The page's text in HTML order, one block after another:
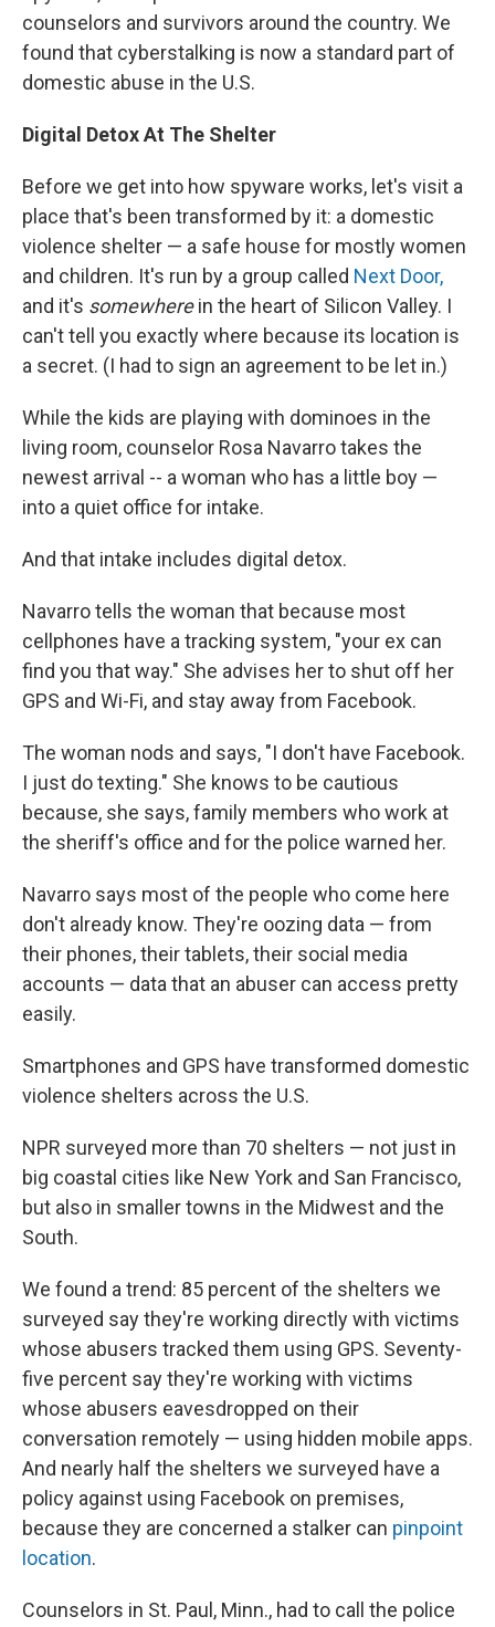
counselors and survivors around the country. We
found that cyberstalking is now a standard part of
domestic abuse in the U.S.
Digital Detox At The Shelter
Before we get into how spyware works, let's visit a
place that's been transformed by it: a domestic
violence shelter — a safe house for mostly women
and children. It's run by a group called Next Door,
and it's somewhere in the heart of Silicon Valley. I
can't tell you exactly where because its location is
a secret. (I had to sign an agreement to be let in.)
While the kids are playing with dominoes in the
living room, counselor Rosa Navarro takes the
newest arrival -- a woman who has a little boy —
into a quiet office for intake.
And that intake includes digital detox.
Navarro tells the woman that because most
cellphones have a tracking system, "your ex can
find you that way." She advises her to shut off her
GPS and Wi-Fi, and stay away from Facebook.
The woman nods and says, "I don't have Facebook.
I just do texting." She knows to be cautious
because, she says, family members who work at
the sheriff's office and for the police warned her.
Navarro says most of the people who come here
don't already know. They're oozing data — from
their phones, their tablets, their social media
accounts — data that an abuser can access pretty
easily.
Smartphones and GPS have transformed domestic
violence shelters across the U.S.
NPR surveyed more than 70 shelters — not just in
big coastal cities like New York and San Francisco,
but also in smaller towns in the Midwest and the
South.
We found a trend: 85 percent of the shelters we
surveyed say they're working directly with victims
whose abusers tracked them using GPS. Seventy-
five percent say they're working with victims
whose abusers eavesdropped on their
conversation remotely — using hidden mobile apps.
And nearly half the shelters we surveyed have a
policy against using Facebook on premises,
because they are concerned a stalker can pinpoint
location.
Counselors in St. Paul, Minn., had to call the police